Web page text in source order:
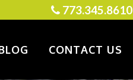
773.345.8610
CONTACT US